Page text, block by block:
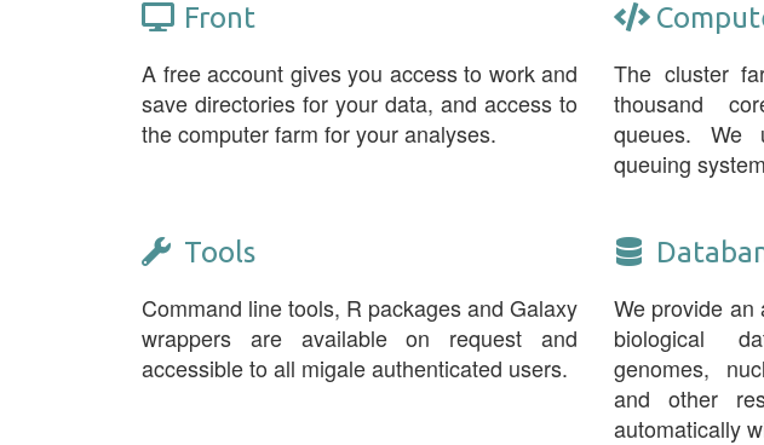
Front
A free account gives you access to work and
save directories for your data, and access to
the computer farm for your analyses.
The cluster
thousand
queues. We
queuing
Tools
Command line tools, R packages and Galaxy
wrappers are available on request and
accessible to all migale authenticated users.
We provide an
biological
genomes,
and other
automatically